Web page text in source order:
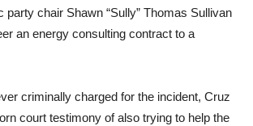
party chair Shawn “Sully” Thomas Sullivan
an energy consulting contract to a
criminally charged for the incident, Cruz
court testimony of also trying to help the